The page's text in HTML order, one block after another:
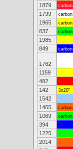
1879
carbon
1799
carbon
1965
carbon
837
carbon
1985
849
carbon
1762
1159
482
142
3x20"
1542
1465
carbon
1069
carbon
394
1225
2014